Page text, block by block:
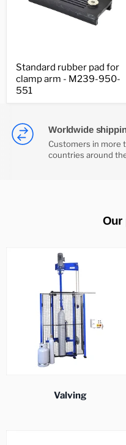
rubber
pad
for
M239-
950-
551
Standard rubber pad for
clamp arm - M239-950-
551
Worldwide
Customers in more
countries around
Our
Valving